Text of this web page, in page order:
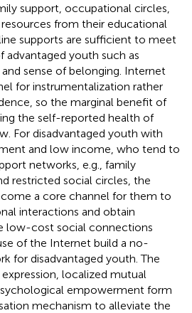
support, occupational circles,
from their educational
supports are sufficient to meet
youth such as
sense of belonging. Internet
for instrumentalization rather
so the marginal benefit of
the self-reported health of
For disadvantaged youth with
and low income, who tend to
networks, e.g., family
restricted social circles, the
a core channel for them to
interactions and obtain
low-cost social connections
of the Internet build a no-
for disadvantaged youth. The
localized mutual
empowerment form
mechanism to alleviate the